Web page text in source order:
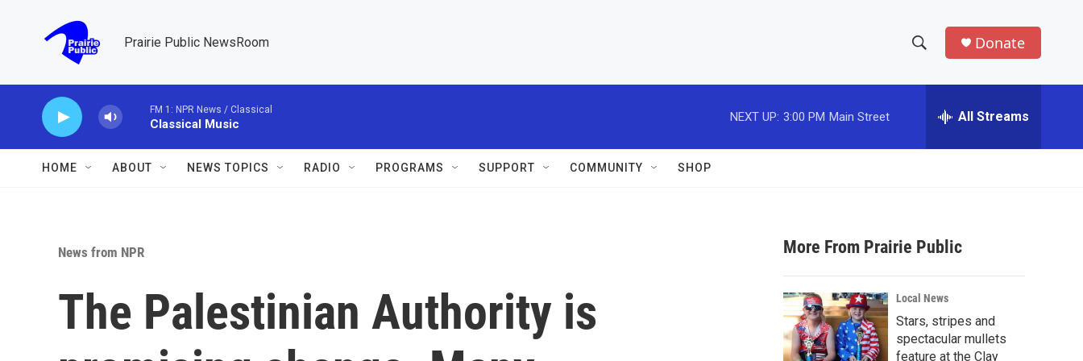
Prairie Public NewsRoom
h
w
a
r
c
h
e
h
Donate
FM 1: NPR News / Classical
Classical Music
NEXT UP: 3:00 PM Main Street All Streams
HOME ABOUT NEWS TOPICS RADIO PROGRAMS SUPPORT COMMUNITY SHOP
News from NPR
The Palestinian Authority is
More From Prairie Public
Local News
Stars, stripes and
spectacular mullets
feature at the Clay